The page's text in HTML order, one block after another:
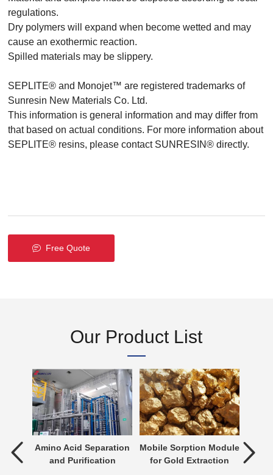
regulations.
Dry polymers will expand when become wetted and may
cause an exothermic reaction.
Spilled materials may be slippery.
SEPLITE® and Monojet™ are registered trademarks of
Sunresin New Materials Co. Ltd.
This information is general information and may differ from
that based on actual conditions. For more information about
SEPLITE® resins, please contact SUNRESIN® directly.
Free Quote
Our Product List
is
Amino Acid Separation
and Purification
Mobile Sorption Module
for Gold Extraction